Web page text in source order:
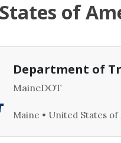
of
Department of
MaineDOT
Maine • United States